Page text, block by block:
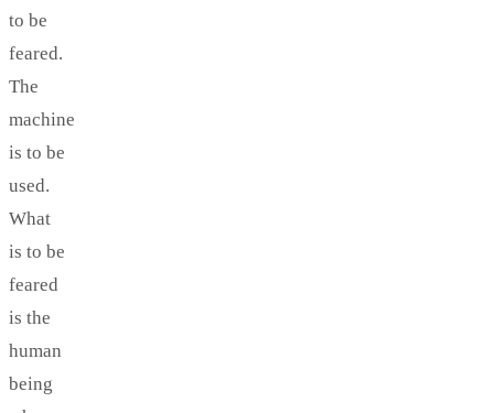
to be
feared.
The
machine
is to be
used.
What
is to be
feared
is the
human
being